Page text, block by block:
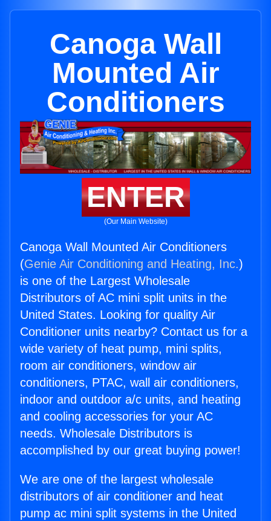
Canoga Wall
Mounted Air
Conditioners
ENTER
(Our Main Website)
Canoga Wall Mounted Air Conditioners
(Genie Air Conditioning and Heating, Inc.)
is one of the Largest Wholesale
Distributors of AC mini split units in the
United States. Looking for quality Air
Conditioner units nearby? Contact us for a
wide variety of heat pump, mini splits,
room air conditioners, window air
conditioners, PTAC, wall air conditioners,
indoor and outdoor a/c units, and heating
and cooling accessories for your AC
needs. Wholesale Distributors is
accomplished by our great buying power!
We are one of the largest wholesale
distributors of air conditioner and heat
pump ac mini split systems in the United